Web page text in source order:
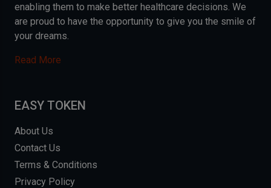
enabling them to make better healthcare decisions. We
are proud to have the opportunity to give you the smile of
your dreams.
Read More
EASY TOKEN
About Us
Contact Us
Terms & Conditions
Privacy Policy